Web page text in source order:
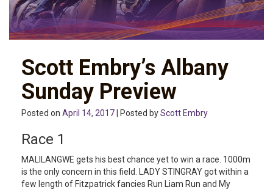
Scott Embry’s Albany
Sunday Preview
Posted on April 14, 2017 | Posted byScott Embry
Race 1
MALILANGWE gets his best chance yet to win a race. 1000m
is the only concern in this field. LADY STINGRAY got within a
few length of Fitzpatrick fancies Run Liam Run and My